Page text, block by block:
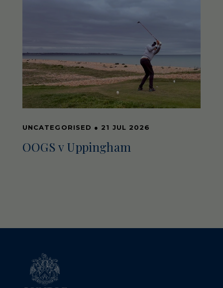
UNCATEGORISED ● 21 JUL 2026
OOGS v Uppingham